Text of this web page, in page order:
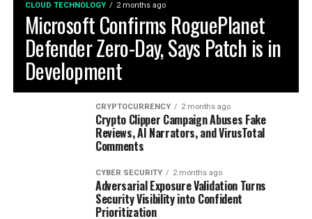
CLOUD TECHNOLOGY 2 months ago
Microsoft Confirms RoguePlanet
Defender Zero-Day, Says Patch is in
Development
CRYPTOCURRENCY 2 months ago
Crypto Clipper Campaign Abuses Fake
Reviews, AI Narrators, and VirusTotal
Comments
CYBER SECURITY 2 months ago
Adversarial Exposure Validation Turns
Security Visibility into Confident
Prioritization